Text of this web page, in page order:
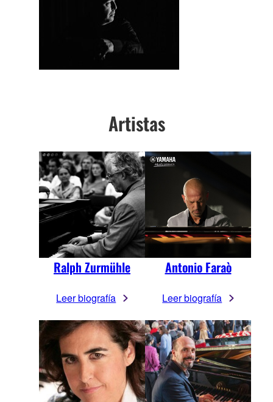
Artistas
Ralph Zurmühle
Leer biografía
Antonio Faraò
Leer biografía